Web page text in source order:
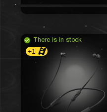
There is in stock
+1